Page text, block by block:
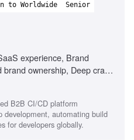
to Worldwide
Senior
experience, Brand
ownership, Deep craft
Design understanding,
Mobile development
B2B CI/CD platform
development, automating build
for developers globally.